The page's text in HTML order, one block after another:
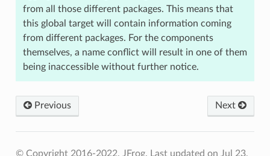
from all those different packages. This means that
this global target will contain information coming
from different packages. For the components
themselves, a name conflict will result in one of them
being inaccessible without further notice.
Previous Next
© Copyright 2016-2022, JFrog. Last updated on Jul 23,